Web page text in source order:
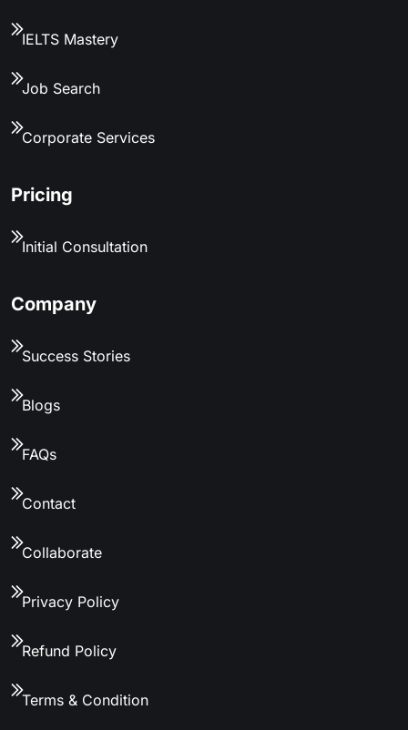
IELTS Mastery
Job Search
Corporate Services
Pricing
Initial Consultation
Company
Success Stories
Blogs
FAQs
Contact
Collaborate
Privacy Policy
Refund Policy
Terms & Condition